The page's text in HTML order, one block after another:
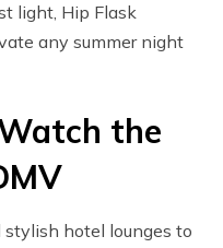
light, Hip Flask
any summer night
the
stylish hotel lounges to